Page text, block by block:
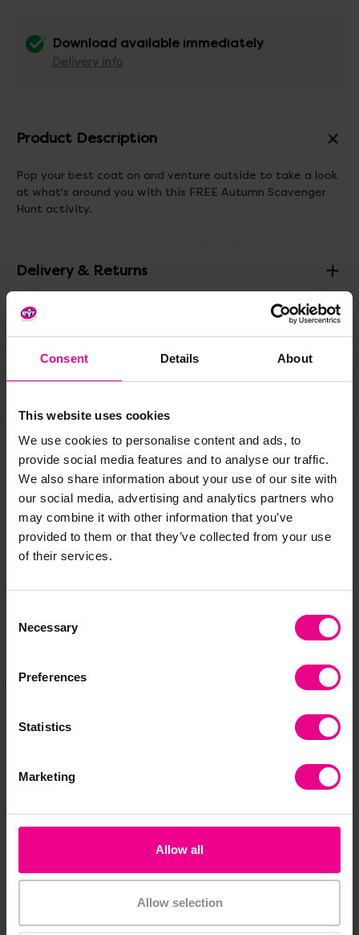
Consent Details About
This website uses cookies
We use cookies to personalise content and ads, to
provide social media features and to analyse our traffic.
We also share information about your use of our site with
our social media, advertising and analytics partners who
may combine it with other information that you’ve
provided to them or that they’ve collected from your use
of their services.
Selection
Necessary
Preferences
Statistics
Marketing
Allow all
Allow selection
Download available immediately
Delivery info
Product Description
Pop your best coat on and venture outside to take a look
at what's around you with this FREE Autumn Scavenger
Hunt activity.
Delivery & Returns
Frequently Bought
Together
Premium
Add Item
Premium
Add Item